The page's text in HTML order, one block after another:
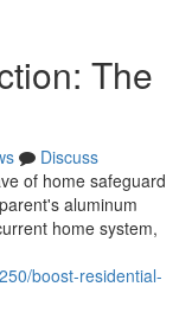
The
Discuss
of home safeguard
aluminum
home system,
boost-residential-